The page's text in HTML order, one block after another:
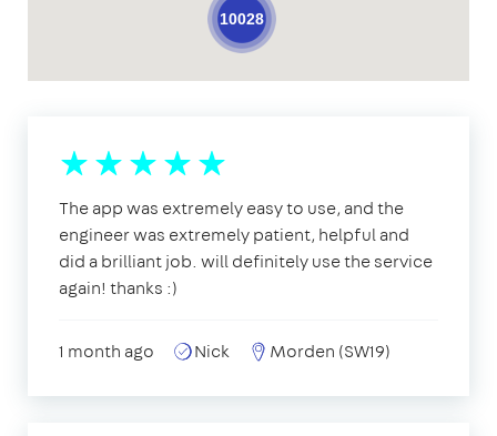
10028
The app was extremely easy to use, and the
engineer was extremely patient, helpful and
did a brilliant job. will definitely use the service
again! thanks :)
1 month ago Nick Morden (SW19)